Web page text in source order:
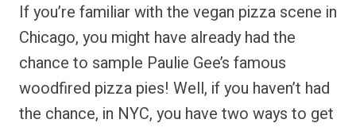
If you’re familiar with the vegan pizza scene in
Chicago, you might have already had the
chance to sample Paulie Gee’s famous
woodfired pizza pies! Well, if you haven’t had
the chance, in NYC, you have two ways to get